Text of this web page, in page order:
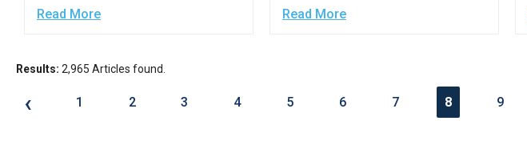
Read More Read More
Results: 2,965 Articles found.
‹ 1 2 3 4 5 6 7 8 9